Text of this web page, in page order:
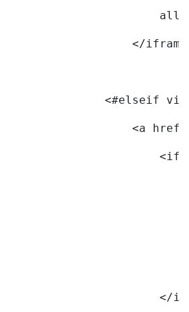
</
<#elseif
<a
</